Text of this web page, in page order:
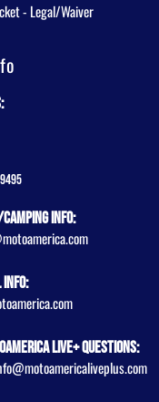
- Legal/Waiver
Info:
Info:
Live+ Questions: